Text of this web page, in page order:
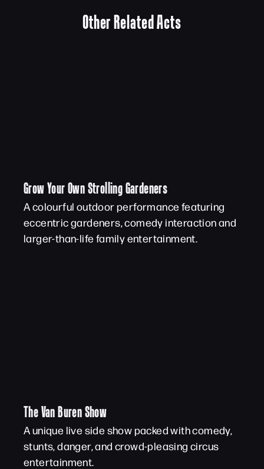
Other Related Acts
Grow Your Own Strolling Gardeners
A colourful outdoor performance featuring
eccentric gardeners, comedy interaction and
larger-than-life family entertainment.
The Van Buren Show
A unique live side show packed with comedy,
stunts, danger, and crowd-pleasing circus
entertainment.